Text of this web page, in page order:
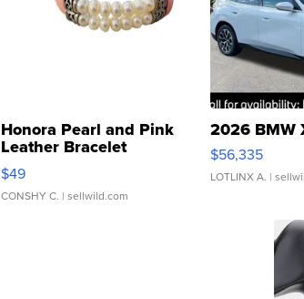
Honora Pearl and Pink
Leather Bracelet
Adjustable Buckle Clo...
$49
CONSHY C. | sellwild.com
2026 BMW
$56,335
LOTLINX A. |